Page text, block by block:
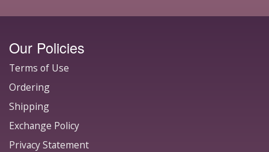
Our Policies
Terms of Use
Ordering
Shipping
Exchange Policy
Privacy Statement